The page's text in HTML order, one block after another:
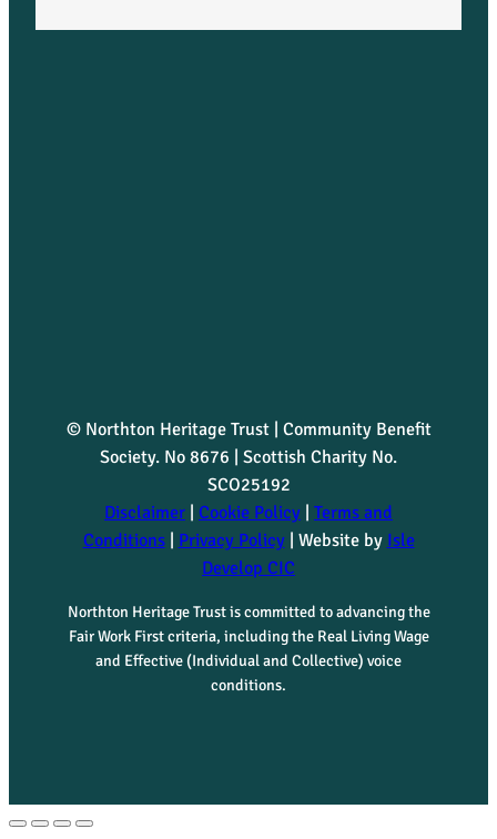
© Northton Heritage Trust | Community Benefit
Society. No 8676 | Scottish Charity No.
SCO25192
Disclaimer | Cookie Policy | Terms and
Conditions| Privacy Policy| Website by Isle
Develop CIC
Northton Heritage Trust is committed to advancing the
Fair Work First criteria, including the Real Living Wage
and Effective (Individual and Collective) voice
conditions.